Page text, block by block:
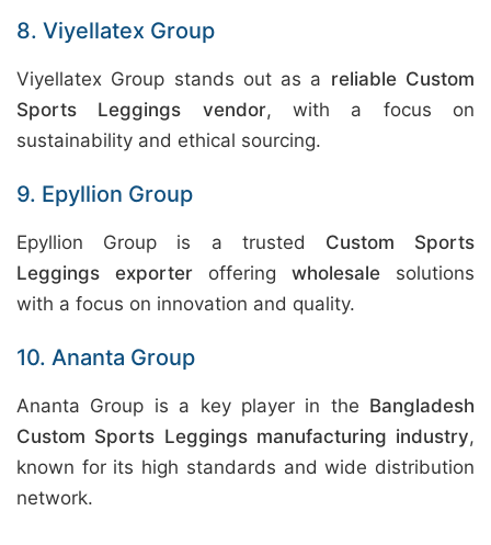
8. Viyellatex Group
Viyellatex Group stands out as a reliable Custom
Sports Leggings vendor, with a focus on
sustainability and ethical sourcing.
9. Epyllion Group
Epyllion Group is a trusted Custom Sports
Leggings exporter offering wholesale solutions
with a focus on innovation and quality.
10. Ananta Group
Ananta Group is a key player in the Bangladesh
Custom Sports Leggings manufacturing industry,
known for its high standards and wide distribution
network.